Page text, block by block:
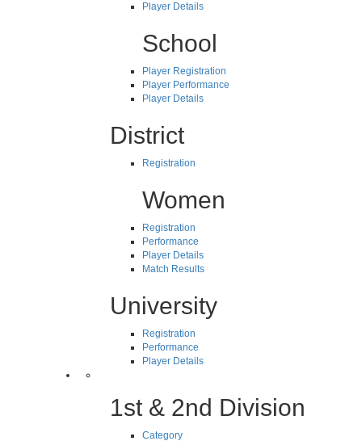
Player Details
School
Player Registration
Player Performance
Player Details
District
Registration
Women
Registration
Performance
Player Details
Match Results
University
Registration
Performance
Player Details
1st & 2nd Division
Category